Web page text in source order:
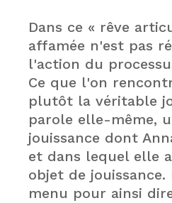
Dans ce « rêve
affamée n'est pas
l'action du
Ce que l'on
plutôt la véritable
parole elle-même,
jouissance dont
et dans lequel elle
objet de jouissance.
menu pour ainsi